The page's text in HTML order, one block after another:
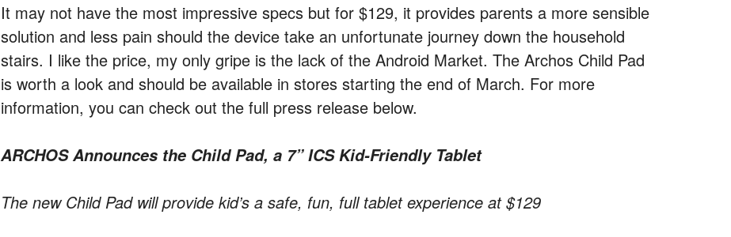
It may not have the most impressive specs but for $129, it provides parents a more sensible
solution and less pain should the device take an unfortunate journey down the household
stairs. I like the price, my only gripe is the lack of the Android Market. The Archos Child Pad
is worth a look and should be available in stores starting the end of March. For more
information, you can check out the full press release below.
ARCHOS Announces the Child Pad, a 7” ICS Kid-Friendly Tablet
The new Child Pad will provide kid’s a safe, fun, full tablet experience at $129